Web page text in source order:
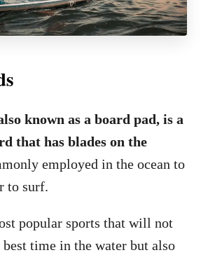
known as a board pad, is a
that has blades on the
employed in the ocean to
to surf.
popular sports that will not
time in the water but also